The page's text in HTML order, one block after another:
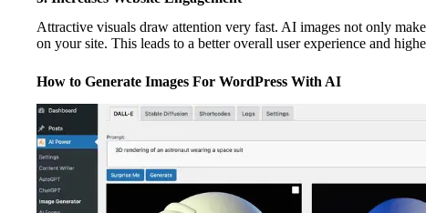
Attractive visuals draw attention very fast. AI images not only
on your site. This leads to a better overall user experience and
How to Generate Images For WordPress With AI